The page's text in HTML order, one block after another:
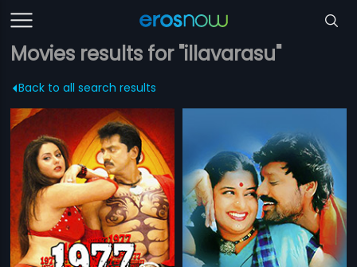
Movies results for "illavarasu"
Back to all search results